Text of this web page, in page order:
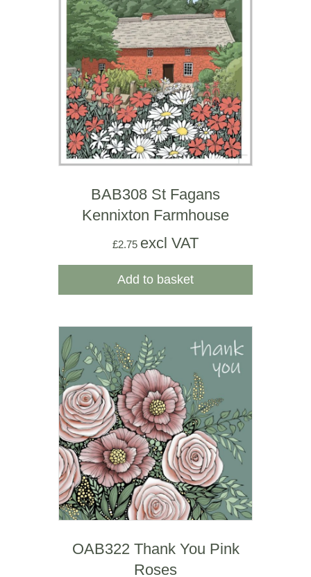
BAB308 St Fagans
Kennixton Farmhouse
£2.75 excl VAT
Add to basket
OAB322 Thank You Pink
Roses